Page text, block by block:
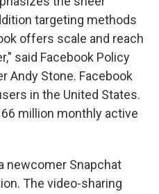
targeting methods
offers scale and reach
said Facebook Policy
Andy Stone. Facebook
in the United States.
66 million monthly active
newcomer Snapchat
The video-sharing